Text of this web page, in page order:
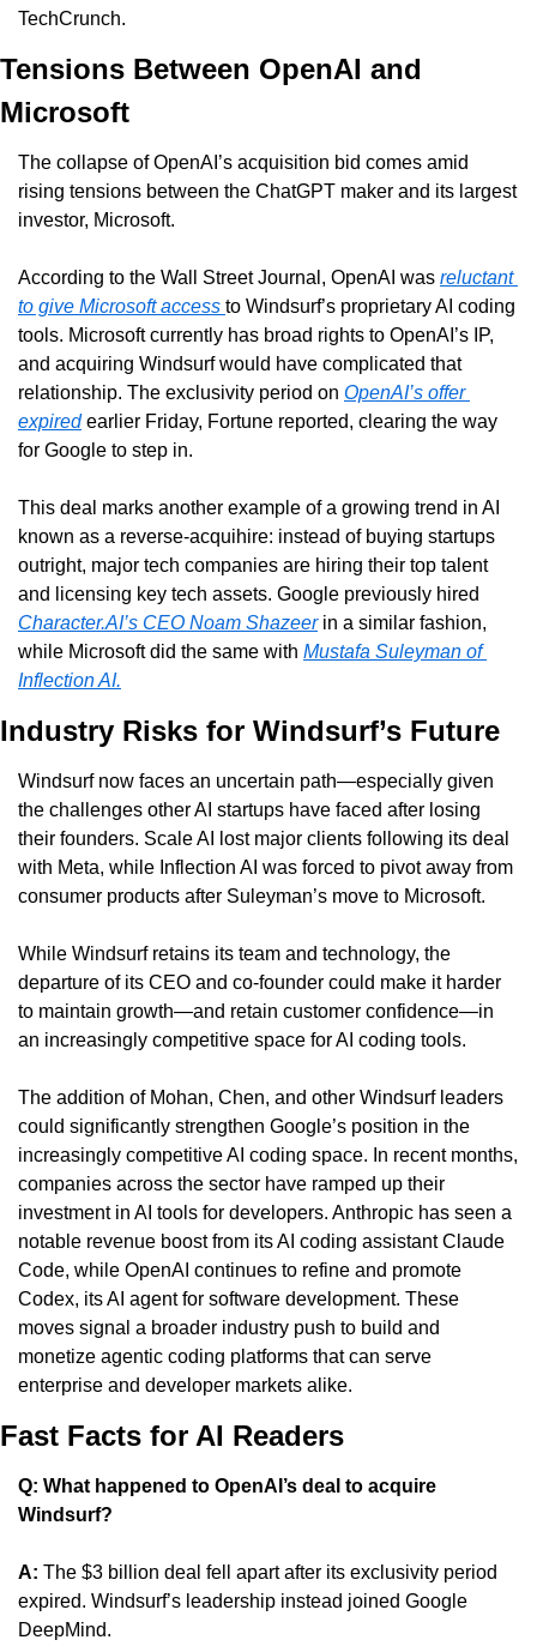
TechCrunch.
Tensions Between OpenAI and
Microsoft
The collapse of OpenAI’s acquisition bid comes amid
rising tensions between the ChatGPT maker and its largest
investor, Microsoft.
According to the Wall Street Journal, OpenAI was reluctant
to give Microsoft access to Windsurf’s proprietary AI coding
tools. Microsoft currently has broad rights to OpenAI’s IP,
and acquiring Windsurf would have complicated that
relationship. The exclusivity period on OpenAI’s offer
expired earlier Friday, Fortune reported, clearing the way
for Google to step in.
This deal marks another example of a growing trend in AI
known as a reverse-acquihire: instead of buying startups
outright, major tech companies are hiring their top talent
Character.AI’s CEO Noam Shazeer in a similar fashion,
while Microsoft did the same with Mustafa Suleyman of
Inflection AI.
Industry Risks for Windsurf’s Future
Windsurf now faces an uncertain path—especially given
the challenges other AI startups have faced after losing
their founders. Scale AI lost major clients following its deal
with Meta, while Inflection AI was forced to pivot away from
consumer products after Suleyman’s move to Microsoft.
While Windsurf retains its team and technology, the
departure of its CEO and co-founder could make it harder
to maintain growth—and retain customer confidence—in
an increasingly competitive space for AI coding tools.
The addition of Mohan, Chen, and other Windsurf leaders
could significantly strengthen Google’s position in the
increasingly competitive AI coding space. In recent months,
companies across the sector have ramped up their
investment in AI tools for developers. Anthropic has seen a
notable revenue boost from its AI coding assistant Claude
Code, while OpenAI continues to refine and promote
Codex, its AI agent for software development. These
moves signal a broader industry push to build and
monetize agentic coding platforms that can serve
enterprise and developer markets alike.
Fast Facts for AI Readers
Q: What happened to OpenAI’s deal to acquire
Windsurf?
A: The $3 billion deal fell apart after its exclusivity period
expired. Windsurf’s leadership instead joined Google
DeepMind.